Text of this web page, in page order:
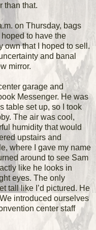
than that.
on Thursday, bags
to have the
own that I hoped to sell.
and banal
mirror.
garage and
Messenger. He was
table set up, so I took
The air was cool,
humidity that would
upstairs and
where I gave my name
around to see Sam
like he looks in
eyes. The only
tall like I’d pictured. He
introduced ourselves
center staff